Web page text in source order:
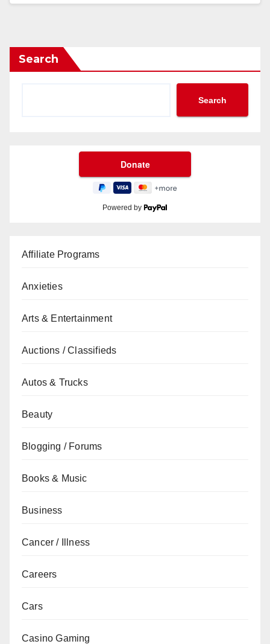
Search
Search
Powered by
Affiliate Programs
Anxieties
Arts & Entertainment
Auctions / Classifieds
Autos & Trucks
Beauty
Blogging / Forums
Books & Music
Business
Cancer / Illness
Careers
Cars
Casino Gaming